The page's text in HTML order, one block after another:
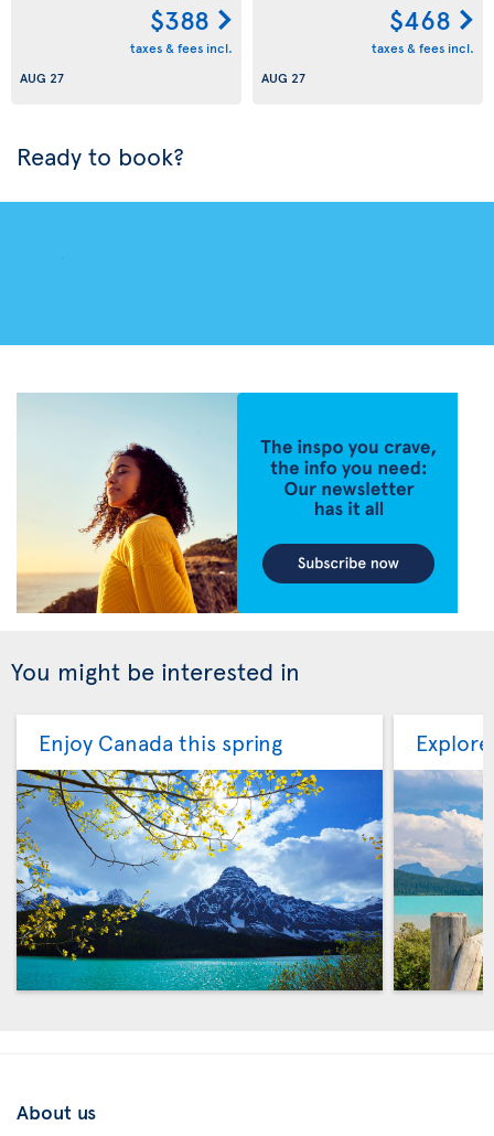
$388
taxes & fees incl.
AUG 27
$468
taxes & fees incl.
AUG 27
Ready to book?
You might be interested in
Enjoy Canada this spring
About us